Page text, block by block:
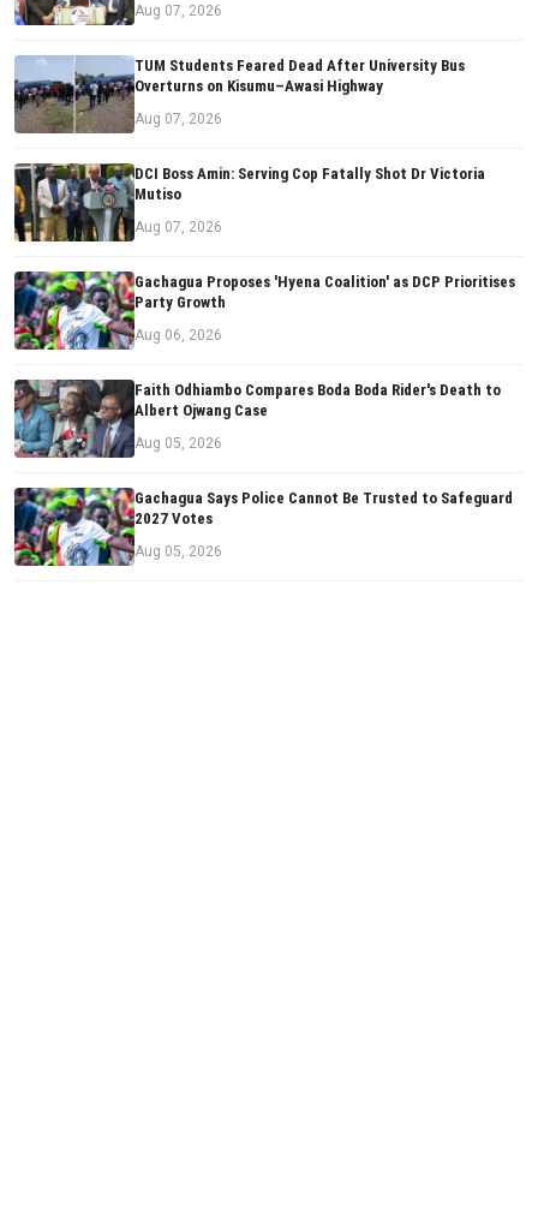
Aug 07, 2026
TUM Students Feared Dead After University Bus
Overturns on Kisumu–Awasi Highway
Aug 07, 2026
DCI Boss Amin: Serving Cop Fatally Shot Dr Victoria
Mutiso
Aug 07, 2026
Gachagua Proposes 'Hyena Coalition' as DCP Prioritises
Party Growth
Aug 06, 2026
Faith Odhiambo Compares Boda Boda Rider's Death to
Albert Ojwang Case
Aug 05, 2026
Gachagua Says Police Cannot Be Trusted to Safeguard
2027 Votes
Aug 05, 2026